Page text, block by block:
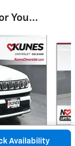
You...
Availability